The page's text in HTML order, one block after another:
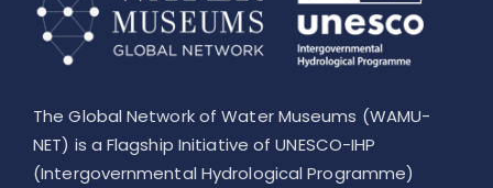
The Global Network of Water Museums (WAMU-
NET) is a Flagship Initiative of UNESCO-IHP
(Intergovernmental Hydrological Programme)